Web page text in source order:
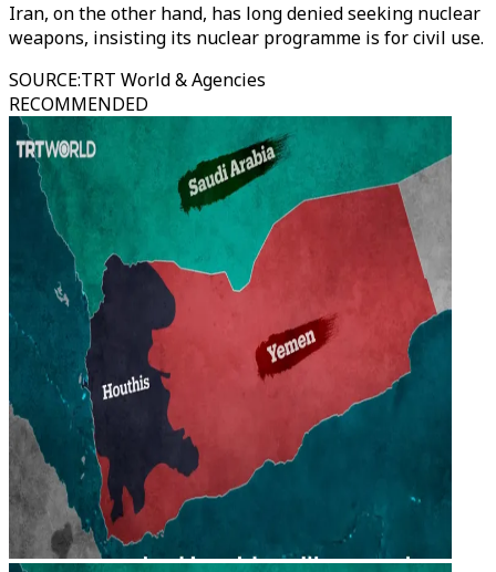
Iran, on the other hand, has long denied seeking nuclear
weapons, insisting its nuclear programme is for civil use.
SOURCE:TRT World & Agencies
RECOMMENDED